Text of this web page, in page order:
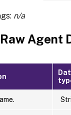
n/a
Agent